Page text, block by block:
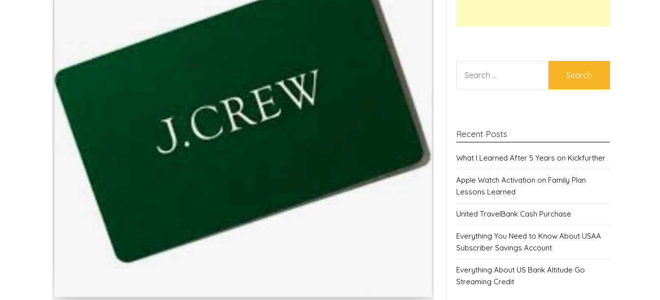
FOR:
Recent Posts
What I Learned After 5 Years on Kickfurther
Apple Watch Activation on Family Plan
Lessons Learned
United TravelBank Cash Purchase
Everything You Need to Know About USAA
Subscriber Savings Account
Everything About US Bank Altitude Go
Streaming Credit